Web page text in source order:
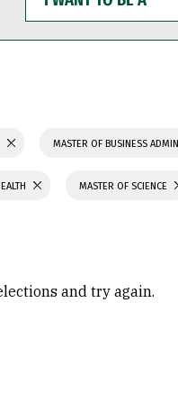
WANT
TO
BE
MASTER OF BUSINESS
MASTER OF SCIENCE
and try again.